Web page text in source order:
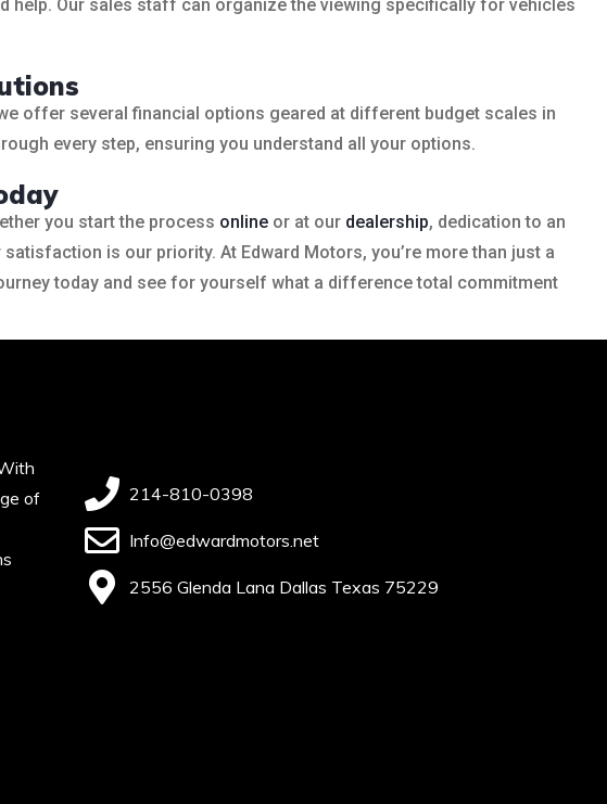
Our sales staff can organize the viewing specifically for vehicles
offer several financial options geared at different budget scales in
every step, ensuring you understand all your options.
you start the process online or at our dealership, dedication to an
is our priority. At Edward Motors, you’re more than just a
today and see for yourself what a difference total commitment
of
214-810-0398
Info@edwardmotors.net
2556 Glenda Lana Dallas Texas 75229